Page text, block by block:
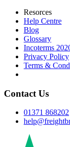
Resorces
Help Centre
Blog
Glossary
Incoterms
Privacy Policy
Terms &
Contact Us
01371 868202